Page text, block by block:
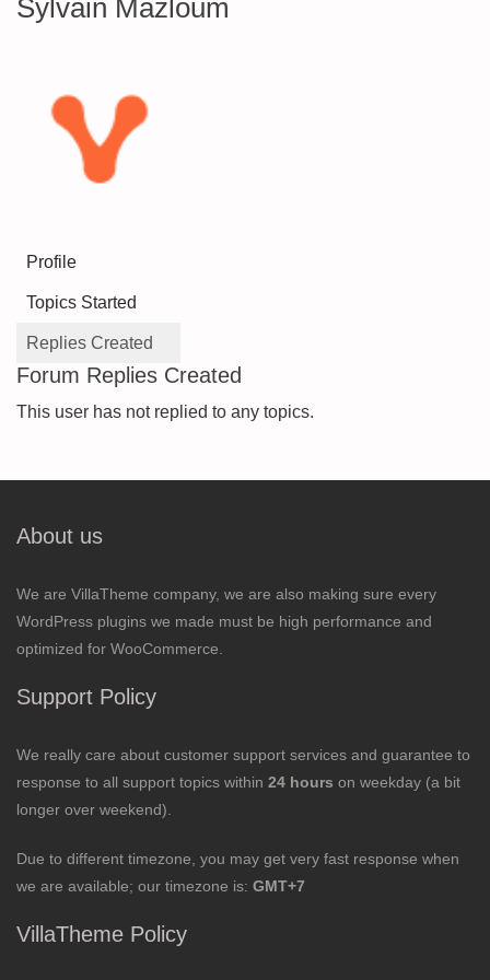
Sylvain Mazloum
Profile
Topics Started
Replies Created
Forum Replies Created
This user has not replied to any topics.
About us
We are VillaTheme company, we are also making sure every
WordPress plugins we made must be high performance and
optimized for WooCommerce.
Support Policy
We really care about customer support services and guarantee to
response to all support topics within 24 hours on weekday (a bit
longer over weekend).
Due to different timezone, you may get very fast response when
we are available; our timezone is: GMT+7
VillaTheme Policy